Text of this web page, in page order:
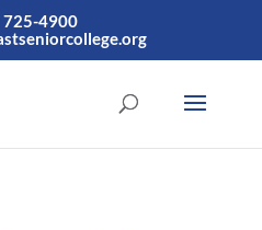
725-4900